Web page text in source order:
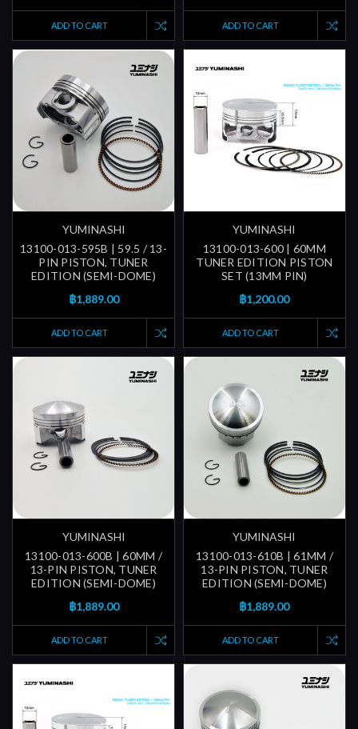
ADD TO CART ADD TO CART
YUMINASHI
13100-013-595B | 59.5 / 13-
PIN PISTON, TUNER
EDITION (SEMI-DOME)
฿1,889.00
ADD TO CART
YUMINASHI
13100-013-600 | 60MM
TUNER EDITION PISTON
SET (13MM PIN)
฿1,200.00
ADD TO CART
YUMINASHI
13100-013-600B | 60MM /
13-PIN PISTON, TUNER
EDITION (SEMI-DOME)
฿1,889.00
ADD TO CART
YUMINASHI
13100-013-610B | 61MM /
13-PIN PISTON, TUNER
EDITION (SEMI-DOME)
฿1,889.00
ADD TO CART